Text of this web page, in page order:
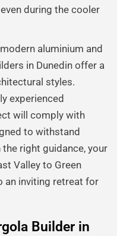
during the cooler
aluminium and
in Dunedin offer a
styles.
experienced
will comply with
to withstand
the right guidance, your
Valley to Green
an inviting retreat for
Builder in